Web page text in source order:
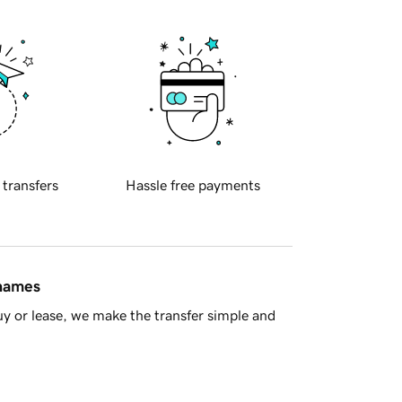
transfers Hassle free payments
or lease, we make the transfer simple and